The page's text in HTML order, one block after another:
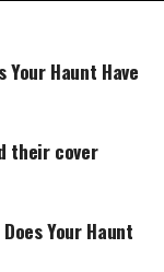
Your Haunt Have
their cover
Your Haunt